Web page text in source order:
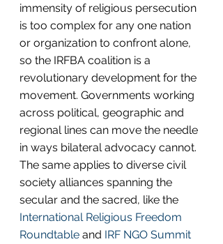
immensity of religious persecution
is too complex for any one nation
or organization to confront alone,
so the IRFBA coalition is a
revolutionary development for the
movement. Governments working
across political, geographic and
regional lines can move the needle
in ways bilateral advocacy cannot.
The same applies to diverse civil
society alliances spanning the
secular and the sacred, like the
International Religious Freedom
Roundtable and IRF NGO Summit